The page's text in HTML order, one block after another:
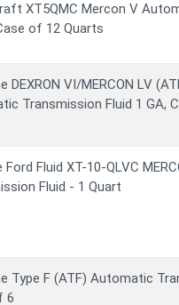
XT5QMC Mercon V
of 12 Quarts
DEXRON VI/MERCON LV
Transmission Fluid 1 GA,
Ford Fluid XT-10-QLVC
Fluid - 1 Quart
Type F (ATF) Automatic
6